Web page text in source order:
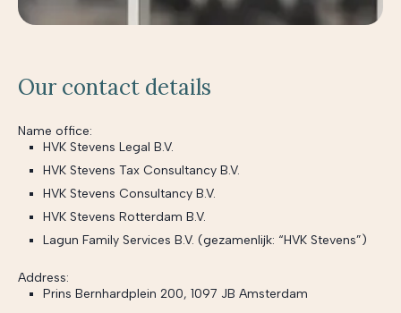
Our contact details
Name office:
HVK Stevens Legal B.V.
HVK Stevens Tax Consultancy B.V.
HVK Stevens Consultancy B.V.
HVK Stevens Rotterdam B.V.
Lagun Family Services B.V. (gezamenlijk: “HVK Stevens”)
Address:
Prins Bernhardplein 200, 1097 JB Amsterdam